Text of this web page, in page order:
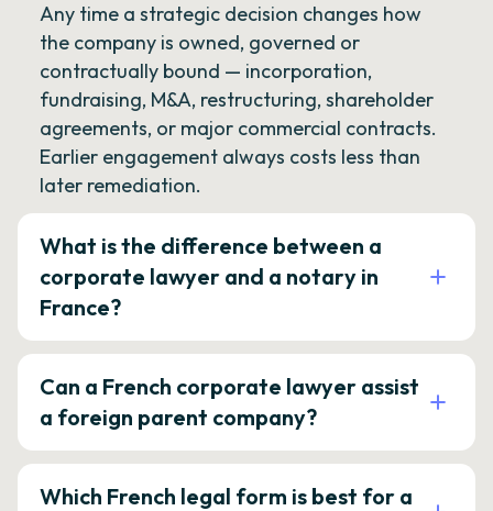
Any time a strategic decision changes how
the company is owned, governed or
contractually bound — incorporation,
fundraising, M&A, restructuring, shareholder
agreements, or major commercial contracts.
Earlier engagement always costs less than
later remediation.
What is the difference between a
corporate lawyer and a notary in
France?
Can a French corporate lawyer assist
a foreign parent company?
Which French legal form is best for a